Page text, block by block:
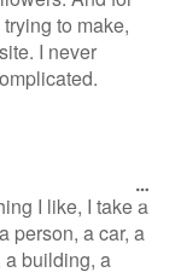
to make,
I never
I like, I take a
person, a car, a
a building, a